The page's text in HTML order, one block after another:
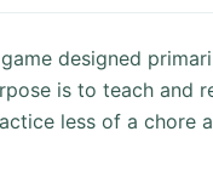
designed
is to teach and
less of a chore